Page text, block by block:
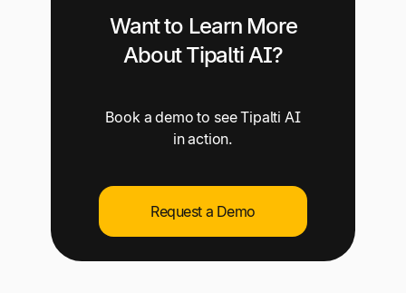
Want to Learn More
About Tipalti AI?
Book a demo to see Tipalti AI
in action.
Request a Demo